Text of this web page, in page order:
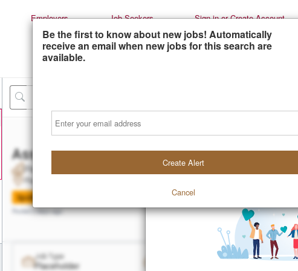
Employers Job Seekers Sign-in or Create Account
Associate Attorneys (Multiple Positions)
Placeholder
Spotlight
Posted 2 days ago
Job Type
Placeholder
Salary
Be the first to know about new jobs! Automatically
receive an email when new jobs for this search are
available.
Create Alert
Cancel